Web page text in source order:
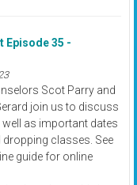
Episode 35 -
Scot Parry and
join us to discuss
as important dates
classes. See
guide for online